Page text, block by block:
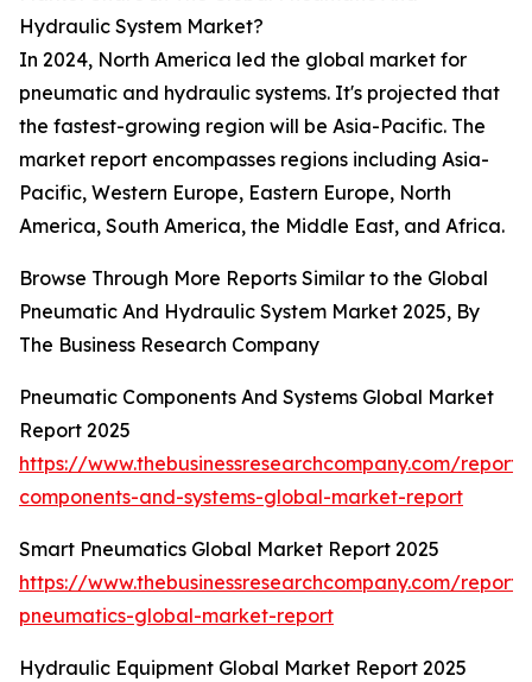
Hydraulic System Market?
In 2024, North America led the global market for
pneumatic and hydraulic systems. It's projected that
the fastest-growing region will be Asia-Pacific. The
market report encompasses regions including Asia-
Pacific, Western Europe, Eastern Europe, North
America, South America, the Middle East, and Africa.
Browse Through More Reports Similar to the Global
Pneumatic And Hydraulic System Market 2025, By
The Business Research Company
Pneumatic Components And Systems Global Market
Report 2025
https://www.thebusinessresearchcompany.com/
components-and-systems-global-market-report
Smart Pneumatics Global Market Report 2025
https://www.thebusinessresearchcompany.com/
pneumatics-global-market-report
Hydraulic Equipment Global Market Report 2025